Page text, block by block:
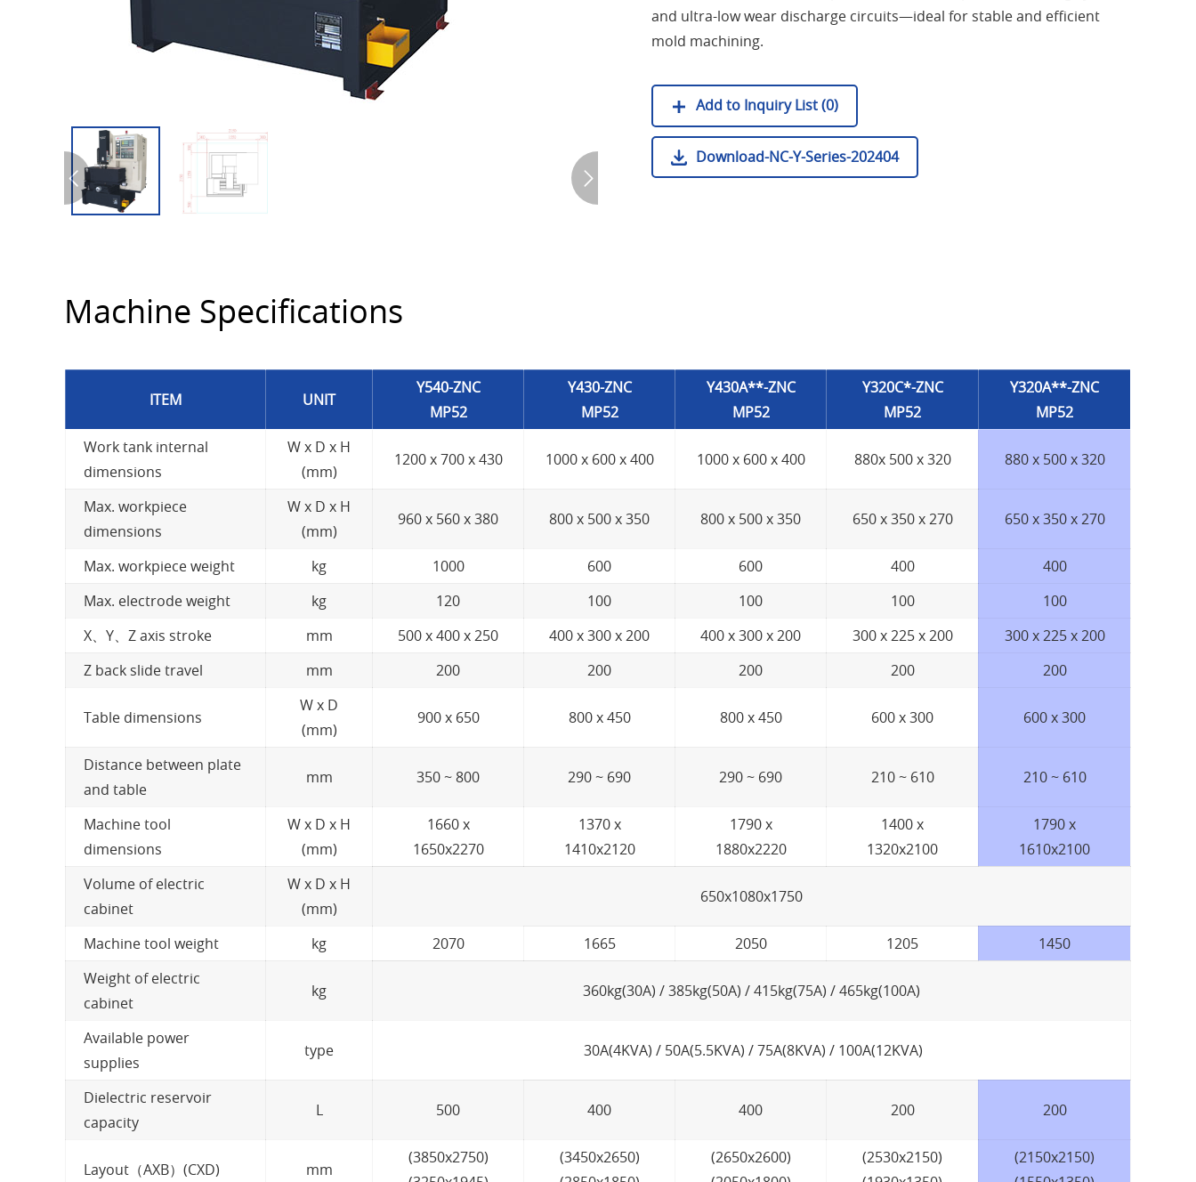
and ultra-low wear discharge circuits—ideal for stable and efficient
mold machining.
Add to Inquiry List (0)
Download-NC-Y-Series-202404
Machine Specifications
ITEM UNIT
Y540-ZNC
MP52
Y430-ZNC
MP52
Y430A**-ZNC
MP52
Y320C*-ZNC
MP52
Y320A**-ZNC
MP52
Work tank internal
dimensions
W x D x H
(mm)
1200 x 700 x 430 1000 x 600 x 400 1000 x 600 x 400 880x 500 x 320 880 x 500 x 320
Max. workpiece
dimensions
W x D x H
(mm)
960 x 560 x 380 800 x 500 x 350 800 x 500 x 350 650 x 350 x 270 650 x 350 x 270
Max. workpiece weight kg 1000 600 600 400
400
Max. electrode weight
kg 120 100 100 100
100
X、Y、Z axis stroke
mm 500 x 400 x 250 400 x 300 x 200 400 x 300 x 200 300 x 225 x 200
300 x 225 x 200
Z back slide travel
mm 200 200 200 200 200
Table dimensions
W x D
(mm)
900 x 650 800 x 450 800 x 450 600 x 300 600 x 300
Distance between plate
and table
mm 350 ~ 800 290 ~ 690 290 ~ 690 210 ~ 610 210 ~ 610
Machine tool
dimensions
W x D x H
(mm)
1660 x
1650x2270
1370 x
1410x2120
1790 x
1880x2220
1400 x
1320x2100
1790 x
1610x2100
Volume of electric
cabinet
W x D x H
(mm)
650x1080x1750
Machine tool weight kg 2070 1665 2050 1205
1450
Weight of electric
cabinet
kg 360kg(30A) / 385kg(50A) / 415kg(75A) / 465kg(100A)
Available power
supplies
type 30A(4KVA) / 50A(5.5KVA) / 75A(8KVA) / 100A(12KVA)
Dielectric reservoir
capacity
L 500 400 400 200 200
Layout（AXB）(CXD) mm
(3850x2750)
(3450x2650)
(2650x2600)
(2530x2150)
(2150x2150)